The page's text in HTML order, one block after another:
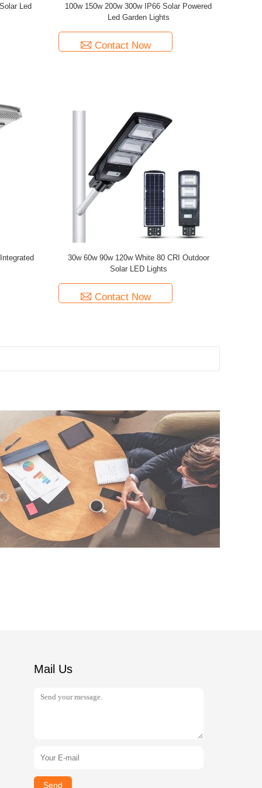
Led
100w 150w 200w 300w IP66 Solar Powered
Led Garden Lights
Contact Now
30w 60w 90w 120w White 80 CRI Outdoor
Solar LED Lights
Contact Now
Mail Us
Send